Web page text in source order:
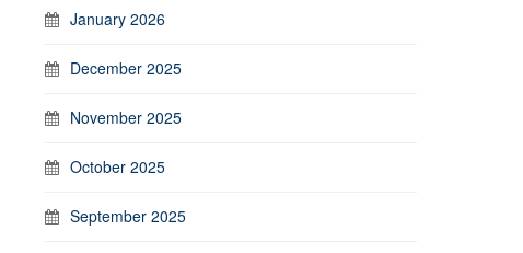
January 2026
December 2025
November 2025
October 2025
September 2025